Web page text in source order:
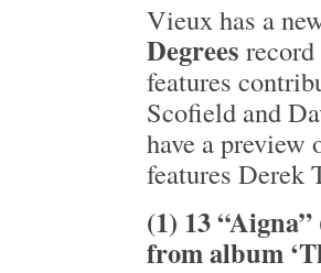
Vieux has a
Degrees
features
Scofield and
have a
features Derek
(1) 13
from album